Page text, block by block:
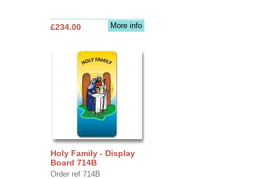
More info
£234.00
Holy Family - Display
Board 714B
Order ref 714B